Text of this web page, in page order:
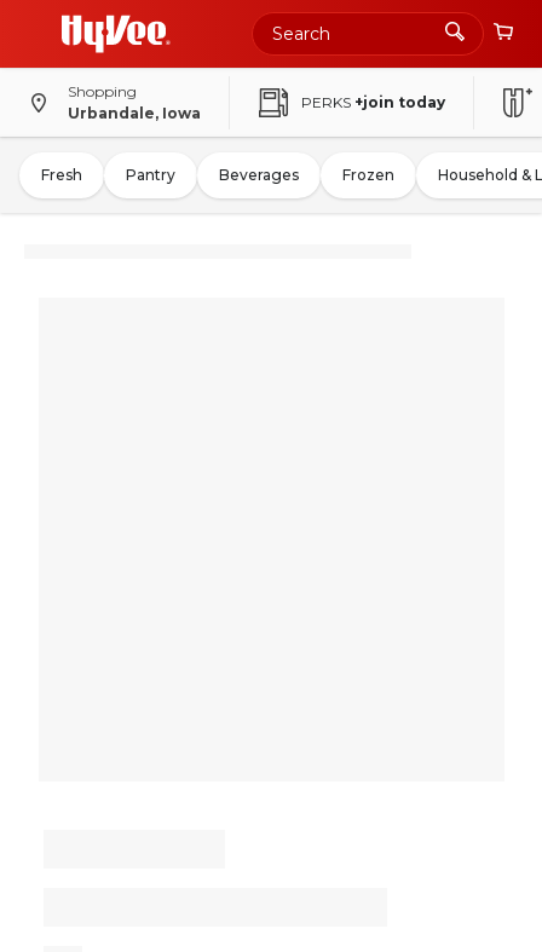
Shopping
Urbandale, Iowa
PERKS +join today
Fresh Pantry Beverages Frozen Household &